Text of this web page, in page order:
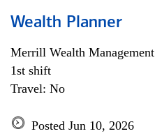
Wealth Planner
Merrill Wealth Management
1st shift
Travel: No
Posted Jun 10, 2026